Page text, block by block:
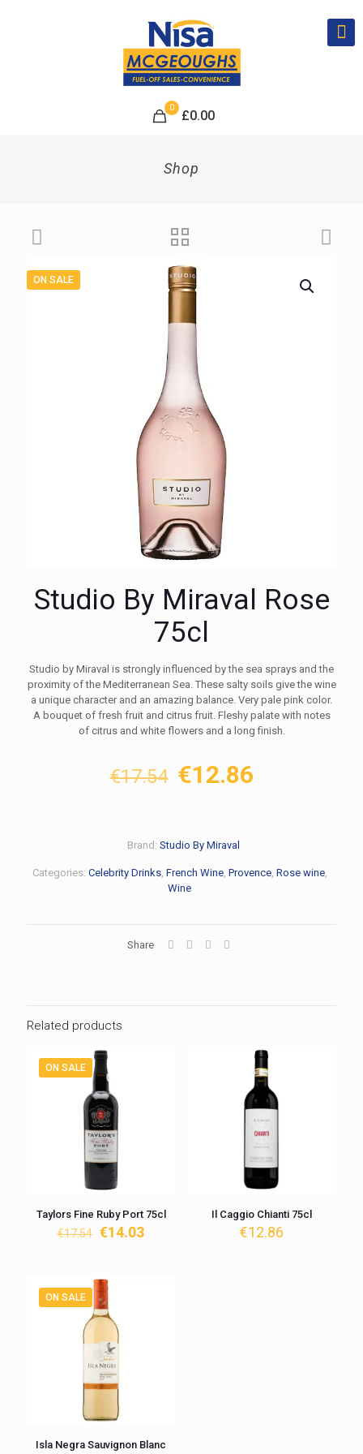
0
£0.00
Shop
ON SALE
Studio By Miraval Rose
75cl
Studio by Miraval is strongly influenced by the sea sprays and the
proximity of the Mediterranean Sea. These salty soils give the wine
a unique character and an amazing balance. Very pale pink color.
A bouquet of fresh fruit and citrus fruit. Fleshy palate with notes
of citrus and white flowers and a long finish.
€17.54 Original
€17.54.
€12.86Current
Categories: Celebrity Drinks, French Wine, Provence, Rose wine,
Wine
Brand: Studio By Miraval
Share
Related products
ON SALE
Taylors Fine Ruby Port 75cl
€17.54 Original
€17.54.
€14.03Current
Il Caggio Chianti 75cl
€12.86
ON SALE
Isla Negra Sauvignon Blanc